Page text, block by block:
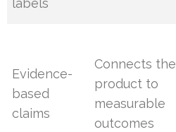
labels
Evidence-
based
claims
Connects the
product to
measurable
outcomes